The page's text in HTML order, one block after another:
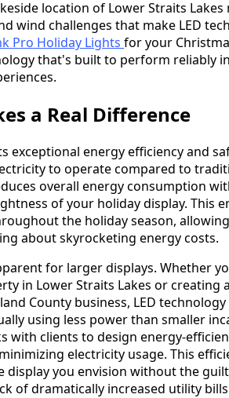
location of Lower Straits Lakes
wind challenges that make LED
Pro Holiday Lights for your
that's built to perform reliably
a Real Difference
exceptional energy efficiency and
to operate compared to
overall energy consumption
of your holiday display. This
the holiday season,
about skyrocketing energy costs.
for larger displays. Whether
in Lower Straits Lakes or creating
County business, LED
using less power than smaller
with clients to design energy-
electricity usage. This
display you envision without the
of dramatically increased utility